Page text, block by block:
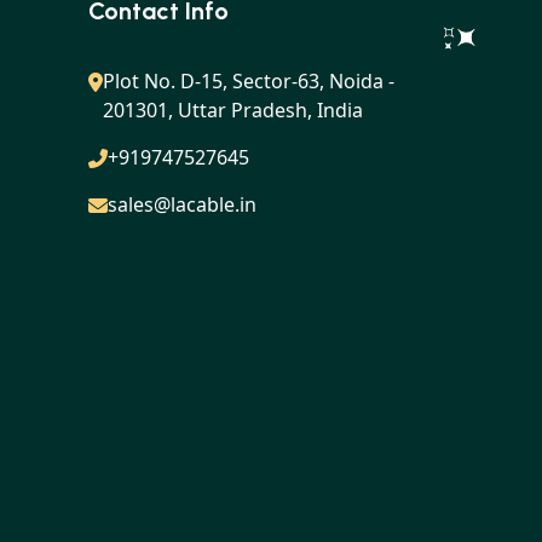
Contact Info
Plot No. D-15, Sector-63, Noida -
201301, Uttar Pradesh, India
+919747527645
sales@lacable.in